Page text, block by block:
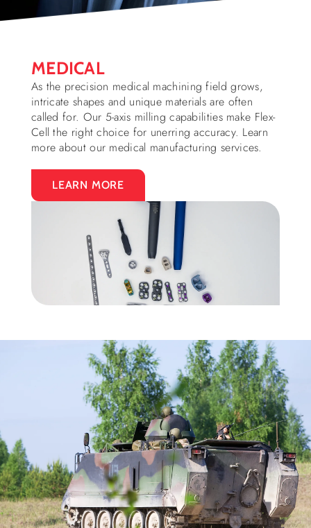
MEDICAL
As the precision medical machining field grows,
intricate shapes and unique materials are often
called for. Our 5-axis milling capabilities make Flex-
Cell the right choice for unerring accuracy. Learn
more about our medical manufacturing services.
LEARN MORE